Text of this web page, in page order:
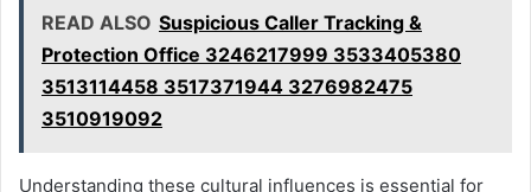
READ ALSO Suspicious Caller Tracking &
Protection Office 3246217999 3533405380
3513114458 3517371944 3276982475
3510919092
Understanding these cultural influences is essential for